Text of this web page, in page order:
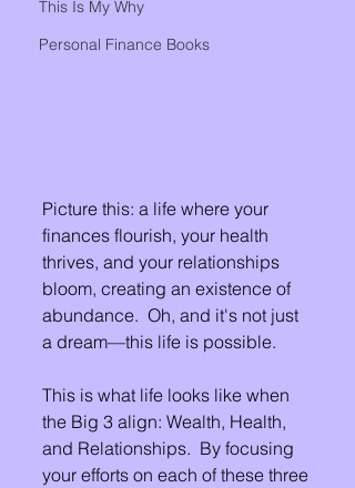
This Is My Why
Personal Finance Books
Picture this: a life where your
finances flourish, your health
thrives, and your relationships
bloom, creating an existence of
abundance.  Oh, and it's not just
a dream—this life is possible.
This is what life looks like when
the Big 3 align: Wealth, Health,
and Relationships.  By focusing
your efforts on each of these three